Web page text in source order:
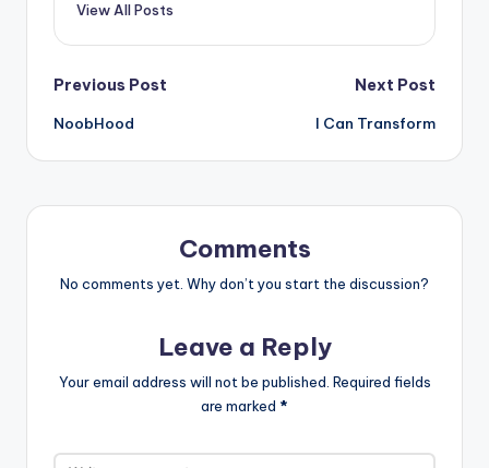
View All Posts
Post
navigation
Previous Post
NoobHood
Next Post
I Can Transform
Comments
No comments yet. Why don’t you start the discussion?
Leave a Reply
Your email address will not be published. Required fields
are marked *